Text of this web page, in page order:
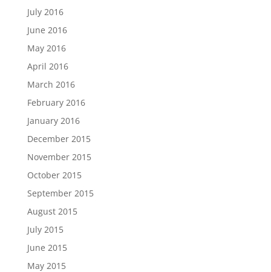
July 2016
June 2016
May 2016
April 2016
March 2016
February 2016
January 2016
December 2015
November 2015
October 2015
September 2015
August 2015
July 2015
June 2015
May 2015